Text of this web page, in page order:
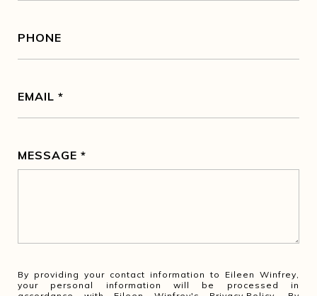
PHONE
EMAIL
MESSAGE
By providing your contact information to Eileen Winfrey,
your personal information will be processed in